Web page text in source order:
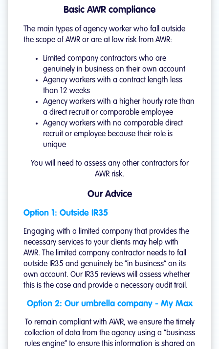
Basic AWR compliance
The main types of agency worker who fall outside
the scope of AWR or are at low risk from AWR:
Limited company contractors who are
genuinely in business on their own account
Agency workers with a contract length less
than 12 weeks
Agency workers with a higher hourly rate than
a direct recruit or comparable employee
Agency workers with no comparable direct
recruit or employee because their role is
unique
You will need to assess any other contractors for
AWR risk.
Our Advice
Option 1: Outside IR35
Engaging with a limited company that provides the
necessary services to your clients may help with
AWR. The limited company contractor needs to fall
outside IR35 and genuinely be “in business” on its
own account. Our IR35 reviews will assess whether
this is the case and provide a necessary audit trail.
Option 2: Our umbrella company - My Max
To remain compliant with AWR, we ensure the timely
collection of data from the agency using a “business
rules engine” to ensure this information is shared on